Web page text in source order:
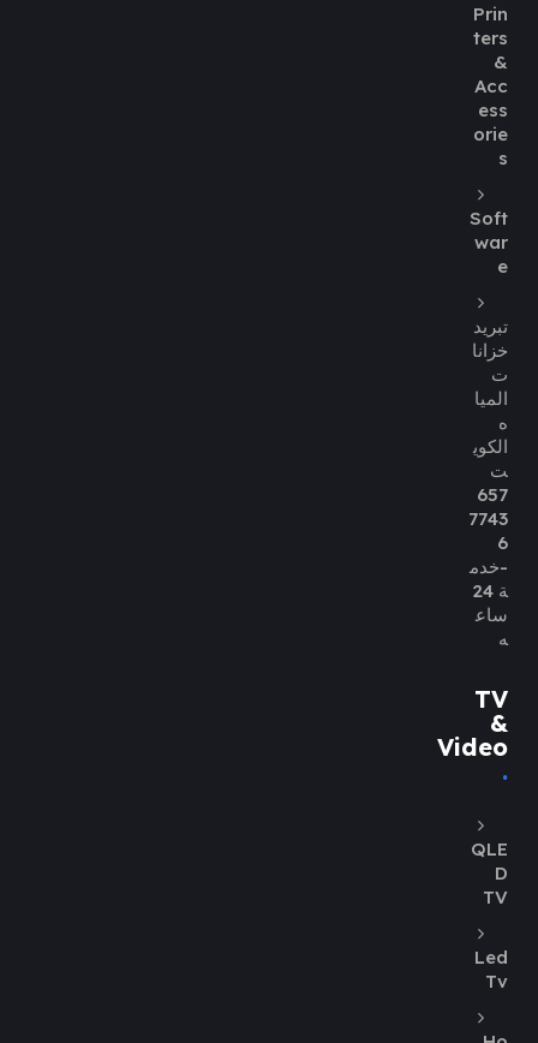
Prin
ters
&
Acc
ess
orie
s
Soft
war
e
تبريد
خزانا
ت
الميا
ه
الكوي
ت
657
7743
6
-خدم
ة 24
ساع
ه
TV
&
Video
QLE
D
TV
Led
Tv